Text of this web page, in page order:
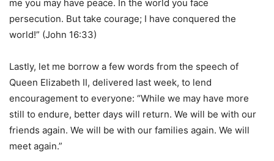
me you may have peace. In the world you face
persecution. But take courage; I have conquered the
world!” (John 16:33)
Lastly, let me borrow a few words from the speech of
Queen Elizabeth II, delivered last week, to lend
encouragement to everyone: “While we may have more
still to endure, better days will return. We will be with our
friends again. We will be with our families again. We will
meet again.”